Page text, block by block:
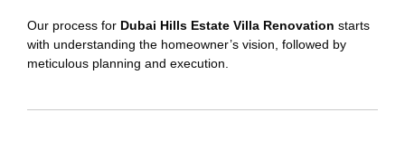
Our process for Dubai Hills Estate Villa Renovation starts
with understanding the homeowner’s vision, followed by
meticulous planning and execution.